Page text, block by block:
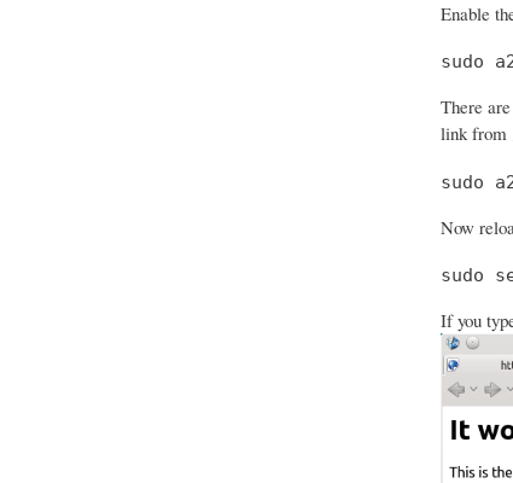
Enable
sudo
There
link from
sudo
Now
sudo
If you